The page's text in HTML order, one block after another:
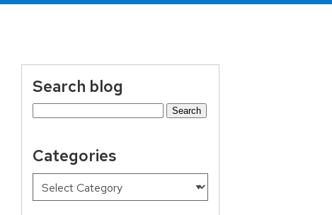
Search blog
Search
Categories